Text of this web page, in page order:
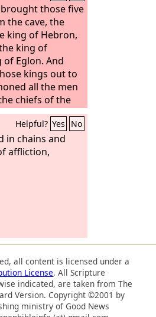
those five
the cave, the
king of Hebron,
king of
of Eglon. And
kings out to
all the men
chiefs of the
with him,
feet on the necks
came near
necks.
Helpful? Yes No
in chains and
affliction,
all content is licensed under a
License. All Scripture
indicated, are taken from The
Version. Copyright ©2001 by
ministry of Good News